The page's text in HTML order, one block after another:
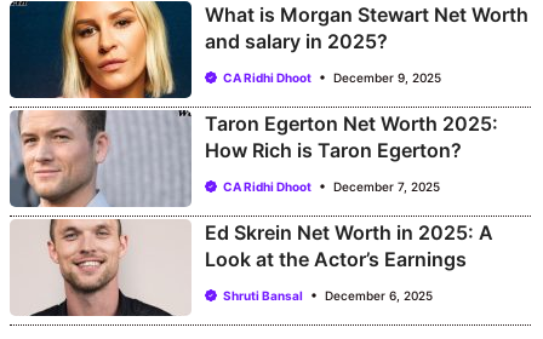
What is Morgan Stewart Net Worth
and salary in 2025?
CA Ridhi Dhoot December 9, 2025
Taron Egerton Net Worth 2025:
How Rich is Taron Egerton?
CA Ridhi Dhoot December 7, 2025
Ed Skrein Net Worth in 2025: A
Look at the Actor’s Earnings
Shruti Bansal December 6, 2025